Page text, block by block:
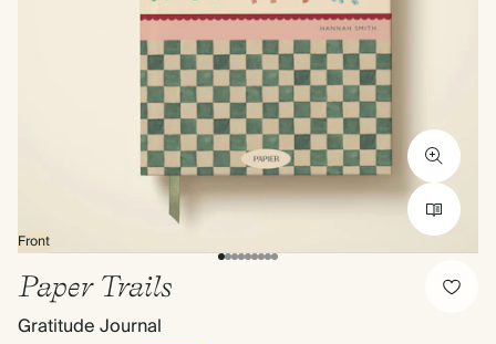
Front
Paper Trails
Gratitude Journal